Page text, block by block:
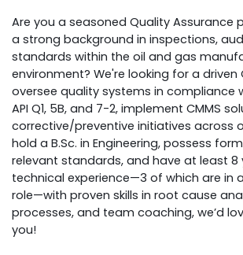
Are you a seasoned Quality Assurance
a strong background in inspections,
standards within the oil and gas
environment? We're looking for a driven
oversee quality systems in compliance
API Q1, 5B, and 7-2, implement CMMS
corrective/preventive initiatives across
hold a B.Sc. in Engineering, possess
relevant standards, and have at least 8
technical experience—3 of which are in
role—with proven skills in root cause
processes, and team coaching, we’d
you!